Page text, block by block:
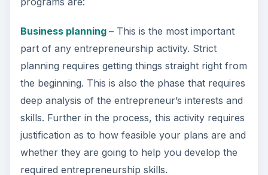
Business planning –This is the most important
part of any entrepreneurship activity. Strict
planning requires getting things straight right from
the beginning. This is also the phase that requires
deep analysis of the entrepreneur’s interests and
skills. Further in the process, this activity requires
justification as to how feasible your plans are and
whether they are going to help you develop the
required entrepreneurship skills.